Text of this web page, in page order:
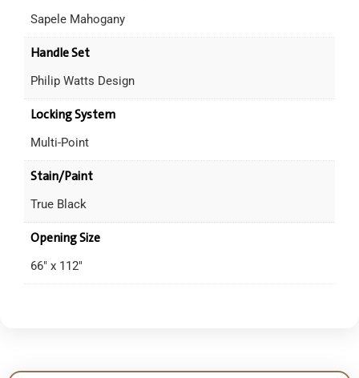
Sapele Mahogany
Handle Set
Philip Watts Design
Locking System
Multi-Point
Stain/Paint
True Black
Opening Size
66" x 112"